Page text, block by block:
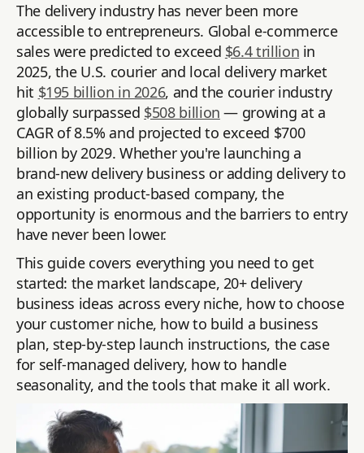
The delivery industry has never been more
accessible to entrepreneurs. Global e-commerce
sales were predicted to exceed $6.4 trillion in
2025, the U.S. courier and local delivery market
hit $195 billion in 2026, and the courier industry
globally surpassed $508 billion — growing at a
CAGR of 8.5% and projected to exceed $700
billion by 2029. Whether you're launching a
brand-new delivery business or adding delivery to
an existing product-based company, the
opportunity is enormous and the barriers to entry
have never been lower.
This guide covers everything you need to get
started: the market landscape, 20+ delivery
business ideas across every niche, how to choose
your customer niche, how to build a business
plan, step-by-step launch instructions, the case
for self-managed delivery, how to handle
seasonality, and the tools that make it all work.